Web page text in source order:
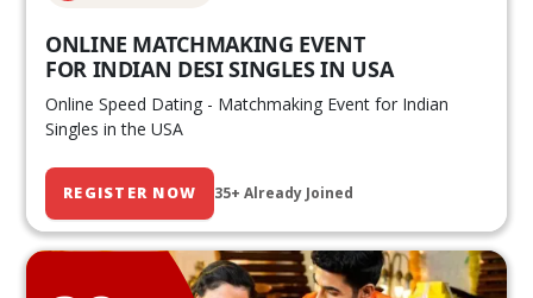
ONLINE MATCHMAKING EVENT
FOR INDIAN DESI SINGLES IN USA
Online Speed Dating - Matchmaking Event for Indian
Singles in the USA
REGISTER NOW 35+ Already Joined